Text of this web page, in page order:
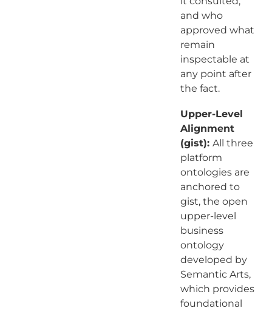
and who
approved what
remain
inspectable at
any point after
the fact.
Upper-Level
Alignment
(gist): All three
platform
ontologies are
anchored to
gist, the open
upper-level
business
ontology
developed by
Semantic Arts,
which provides
foundational